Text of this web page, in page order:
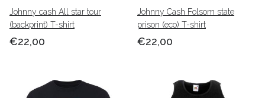
Johnny cash All star tour
(backprint) T-shirt
€22,00
Johnny Cash Folsom state
prison (eco) T-shirt
€22,00